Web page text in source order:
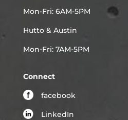
Mon-Fri: 6AM-5PM
Hutto & Austin
Mon-Fri: 7AM-5PM
Connect
facebook
LinkedIn